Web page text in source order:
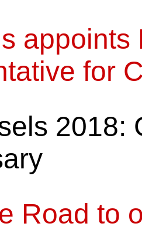
appoints
for
2018:
Road to